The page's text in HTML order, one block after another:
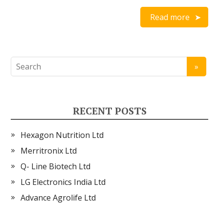
Read more
RECENT POSTS
Hexagon Nutrition Ltd
Merritronix Ltd
Q- Line Biotech Ltd
LG Electronics India Ltd
Advance Agrolife Ltd